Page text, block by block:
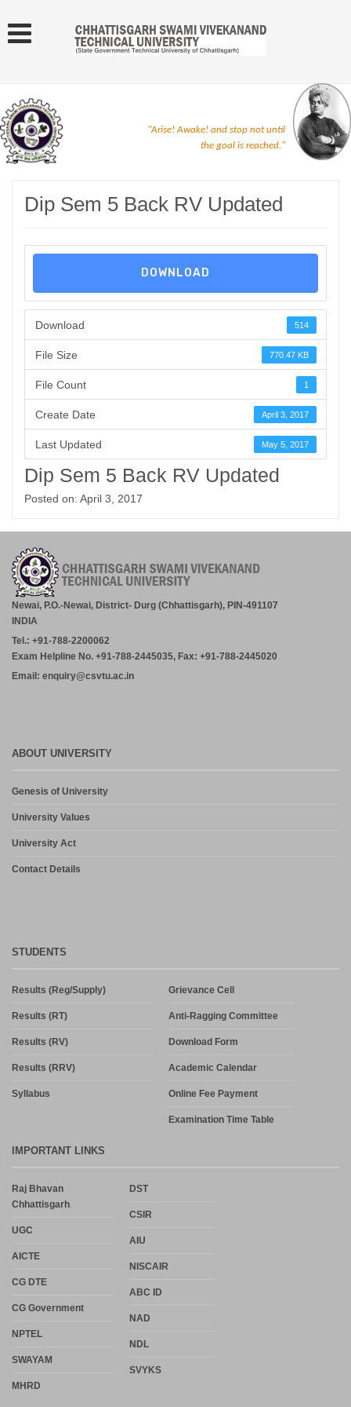
"Arise! Awake! and stop not until
the goal is reached."
Dip Sem 5 Back RV Updated
DOWNLOAD
Download 514
File Size 770.47 KB
File Count 1
Create Date April 3, 2017
Last Updated May 5, 2017
Dip Sem 5 Back RV Updated
Posted on: April 3, 2017
Newai, P.O.-Newai, District- Durg (Chhattisgarh), PIN-491107
INDIA
Tel.: +91-788-2200062
Exam Helpline No. +91-788-2445035, Fax: +91-788-2445020
Email: enquiry@csvtu.ac.in
ABOUT UNIVERSITY
Genesis of University
University Values
University Act
Contact Details
STUDENTS
Results (Reg/Supply)
Results (RT)
Results (RV)
Results (RRV)
Syllabus
Grievance Cell
Anti-Ragging Committee
Download Form
Academic Calendar
Online Fee Payment
Examination Time Table
IMPORTANT LINKS
Raj Bhavan
Chhattisgarh
UGC
AICTE
CG DTE
CG Government
NPTEL
SWAYAM
MHRD
DST
CSIR
AIU
NISCAIR
ABC ID
NAD
NDL
SVYKS